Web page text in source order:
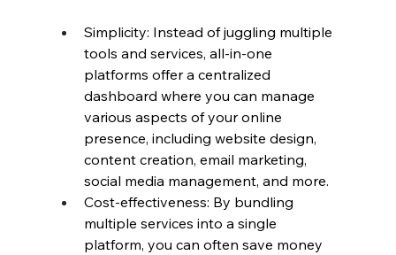
Simplicity: Instead of juggling multiple
tools and services, all-in-one
platforms offer a centralized
dashboard where you can manage
various aspects of your online
presence, including website design,
content creation, email marketing,
social media management, and more.
Cost-effectiveness: By bundling
multiple services into a single
platform, you can often save money